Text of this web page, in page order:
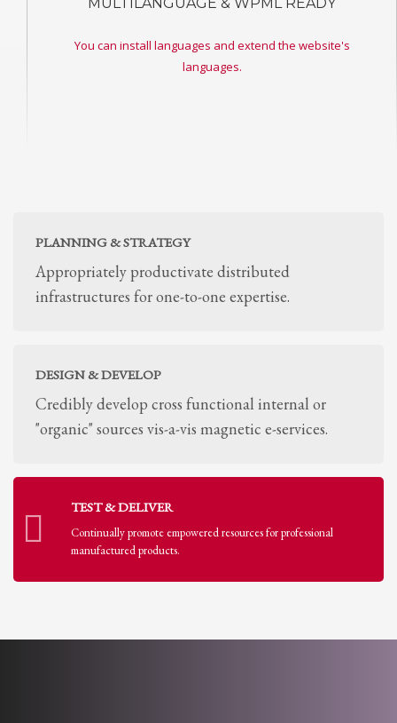
You can install languages and extend the website's
languages.
PLANNING & STRATEGY
Appropriately productivate distributed
infrastructures for one-to-one expertise.
DESIGN & DEVELOP
Credibly develop cross functional internal or
"organic" sources vis-a-vis magnetic e-services.
TEST & DELIVER
Continually promote empowered resources for professional
manufactured products.